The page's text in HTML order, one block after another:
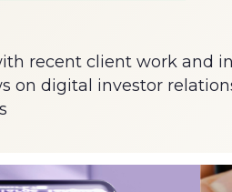
recent client work and
on digital investor